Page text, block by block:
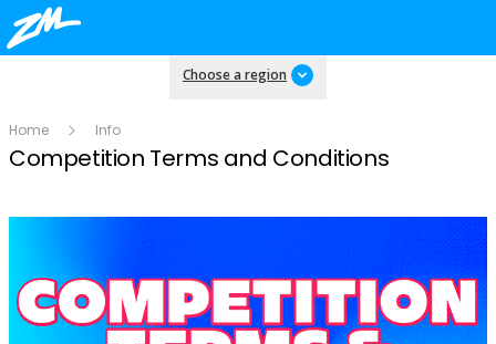
Choose a region
Home Info
Competition Terms and Conditions